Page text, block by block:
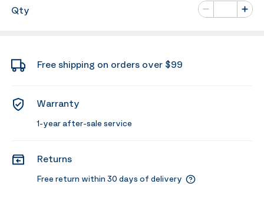
Qty
Minus
Number of
Plus
Free shipping on orders over $99
Warranty
1-year after-sale service
Returns
Free return within 30 days of delivery